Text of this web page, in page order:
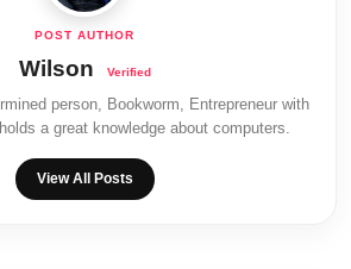
Wilson
person, Bookworm, Entrepreneur with
a great knowledge about computers.
View All Posts